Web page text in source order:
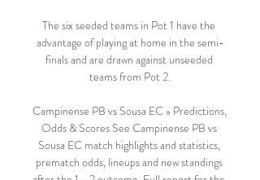
The six seeded teams in Pot 1 have the
advantage of playing at home in the semi-
finals and are drawn against unseeded
teams from Pot 2.
Campinense PB vs Sousa EC » Predictions,
Odds & Scores See Campinense PB vs
Sousa EC match highlights and statistics,
prematch odds, lineups and new standings